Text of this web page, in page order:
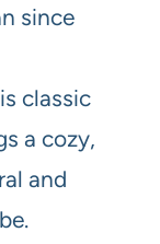
since
classic
a cozy,
and